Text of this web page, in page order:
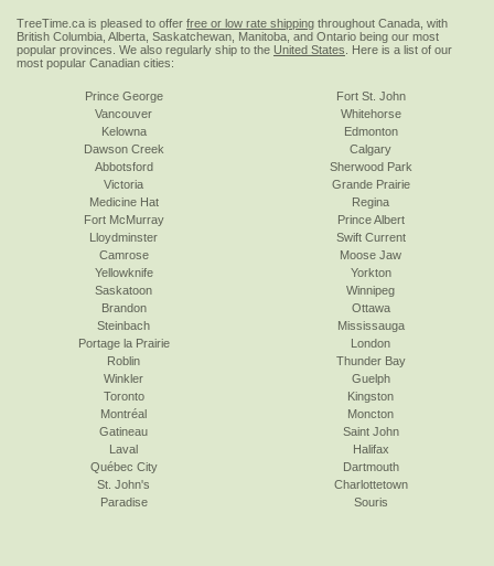
TreeTime.ca is pleased to offer free or low rate shipping throughout Canada, with
British Columbia, Alberta, Saskatchewan, Manitoba, and Ontario being our most
popular provinces. We also regularly ship to the United States . Here is a list of our
most popular Canadian cities:
Prince George
Vancouver
Kelowna
Dawson Creek
Abbotsford
Victoria
Fort St. John
Whitehorse
Edmonton
Calgary
Sherwood Park
Grande Prairie
Medicine Hat
Fort McMurray
Lloydminster
Camrose
Yellowknife
Saskatoon
Regina
Prince Albert
Swift Current
Moose Jaw
Yorkton
Winnipeg
Brandon
Steinbach
Portage la Prairie
Roblin
Winkler
Toronto
Ottawa
Mississauga
London
Thunder Bay
Guelph
Kingston
Montréal
Gatineau
Laval
Québec City
St. John's
Paradise
Moncton
Saint John
Halifax
Dartmouth
Charlottetown
Souris